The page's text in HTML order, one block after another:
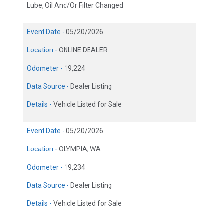
Lube, Oil And/Or Filter Changed
Event Date - 05/20/2026
Location - ONLINE DEALER
Odometer - 19,224
Data Source - Dealer Listing
Details - Vehicle Listed for Sale
Event Date - 05/20/2026
Location - OLYMPIA, WA
Odometer - 19,234
Data Source - Dealer Listing
Details - Vehicle Listed for Sale